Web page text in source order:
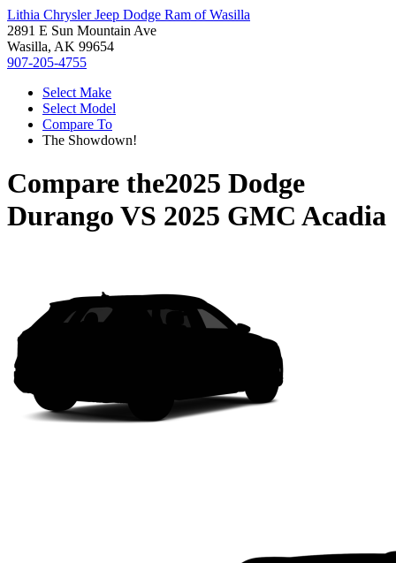
Lithia Chrysler Jeep Dodge Ram of Wasilla
2891 E Sun Mountain Ave
Wasilla, AK 99654
907-205-4755
Select Make
Select Model
Compare To
The Showdown!
Compare the2025 Dodge
Durango VS 2025 GMC Acadia